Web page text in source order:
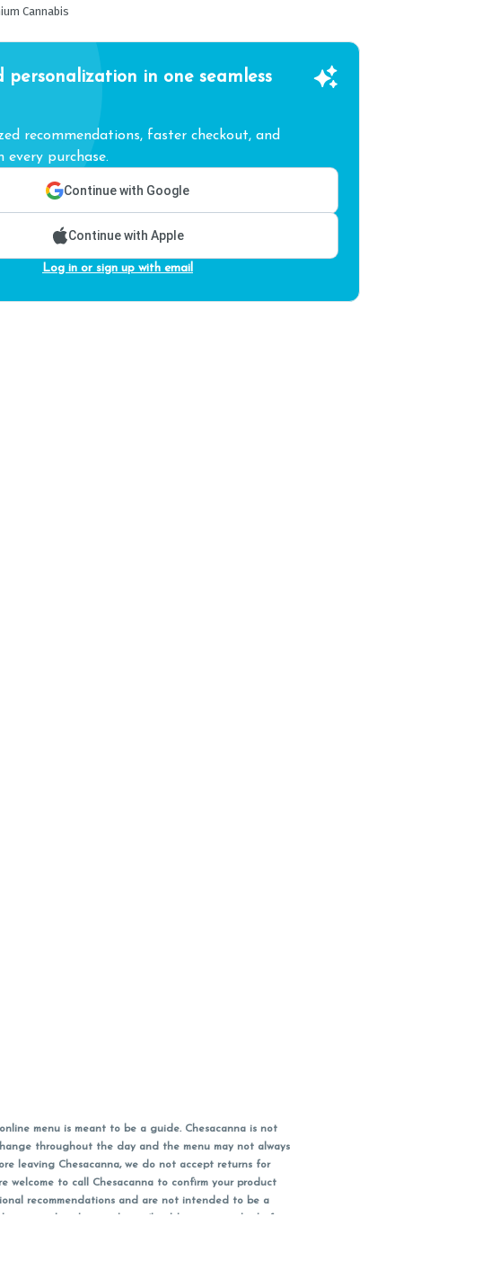
Cannabis
personalization in one seamless
recommendations, faster checkout, and
purchase.
Continue with Google
Continue with Apple
Log in or sign up with email
menu is meant to be a guide. Chesacanna is not
throughout the day and the menu may not always
leaving Chesacanna, we do not accept returns for
welcome to call Chesacanna to confirm your product
recommendations and are not intended to be a